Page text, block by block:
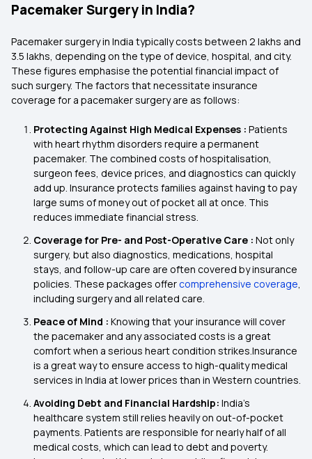
Pacemaker Surgery in India?
Pacemaker surgery in India typically costs between ₹2 lakhs and
₹3.5 lakhs, depending on the type of device, hospital, and city.
These figures emphasise the potential financial impact of
such surgery. The factors that necessitate insurance
coverage for a pacemaker surgery are as follows:
Protecting Against High Medical Expenses : Patients
with heart rhythm disorders require a permanent
pacemaker. The combined costs of hospitalisation,
surgeon fees, device prices, and diagnostics can quickly
add up. Insurance protects families against having to pay
large sums of money out of pocket all at once. This
reduces immediate financial stress.
Coverage for Pre- and Post-Operative Care : Not only
surgery, but also diagnostics, medications, hospital
stays, and follow-up care are often covered by insurance
policies. These packages offercomprehensive coverage,
including surgery and all related care.
Peace of Mind : Knowing that your insurance will cover
the pacemaker and any associated costs is a great
comfort when a serious heart condition strikes.Insurance
is a great way to ensure access to high-quality medical
services in India at lower prices than in Western countries.
Avoiding Debt and Financial Hardship: India's
healthcare system still relies heavily on out-of-pocket
payments. Patients are responsible for nearly half of all
medical costs, which can lead to debt and poverty.